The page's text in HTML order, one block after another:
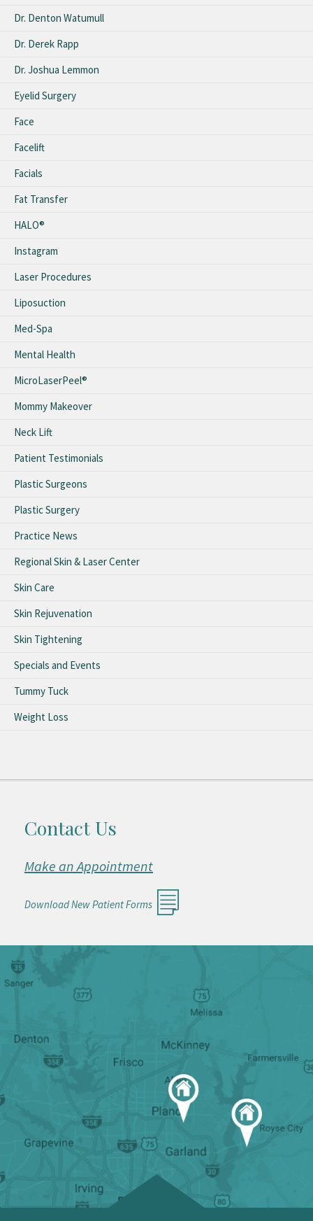
Dr. Denton Watumull
Dr. Derek Rapp
Dr. Joshua Lemmon
Eyelid Surgery
Face
Facelift
Facials
Fat Transfer
HALO®
Instagram
Laser Procedures
Liposuction
Med-Spa
Mental Health
MicroLaserPeel®
Mommy Makeover
Neck Lift
Patient Testimonials
Plastic Surgeons
Plastic Surgery
Practice News
Regional Skin & Laser Center
Skin Care
Skin Rejuvenation
Skin Tightening
Specials and Events
Tummy Tuck
Weight Loss
Contact Us
Make an Appointment
Download New Patient Forms